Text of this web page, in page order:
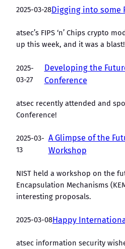
2025-03-28Digging into some
atsec’s FIPS ‘n’ Chips crypto
up this week, and it was a blast!
2025-
03-27
Developing the
Conference
atsec recently attended and
Conference!
2025-03-
13
A Glimpse of the
Workshop
NIST held a workshop on the
Encapsulation Mechanisms
interesting proposals.
2025-03-08Happy
atsec information security